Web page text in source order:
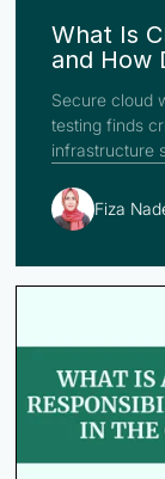
What Is
and How
Secure cloud
testing finds
infrastructure
Fiza